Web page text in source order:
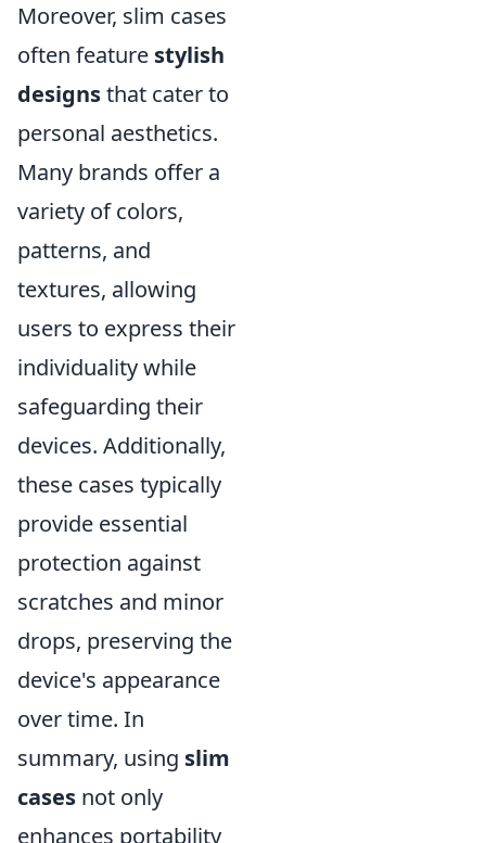
Moreover, slim cases
often feature stylish
designsthat cater to
personal aesthetics.
Many brands offer a
variety of colors,
patterns, and
textures, allowing
users to express their
individuality while
safeguarding their
devices. Additionally,
these cases typically
provide essential
protection against
scratches and minor
drops, preserving the
device's appearance
over time. In
summary, using slim
cases not only
enhances portability